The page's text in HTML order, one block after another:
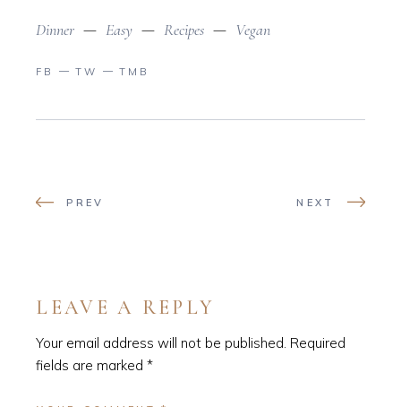
Dinner Easy Recipes Vegan
FB TW TMB
PREV NEXT
LEAVE A REPLY
Your email address will not be published. Required
fields are marked*